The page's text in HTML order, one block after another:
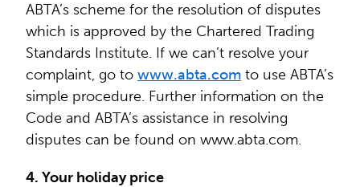
ABTA’s scheme for the resolution of disputes
which is approved by the Chartered Trading
Standards Institute. If we can’t resolve your
complaint, go to www.abta.com to use ABTA’s
simple procedure. Further information on the
Code and ABTA’s assistance in resolving
disputes can be found on www.abta.com.
4. Your holiday price